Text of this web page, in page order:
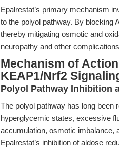
Epalrestat’s primary mechanism
to the polyol pathway. By blocking
thereby mitigating osmotic and
neuropathy and other
Mechanism of
KEAP1/Nrf2
Polyol Pathway Inhibition
The polyol pathway has long been
hyperglycemic states, excessive
accumulation, osmotic imbalance,
Epalrestat’s inhibition of aldose